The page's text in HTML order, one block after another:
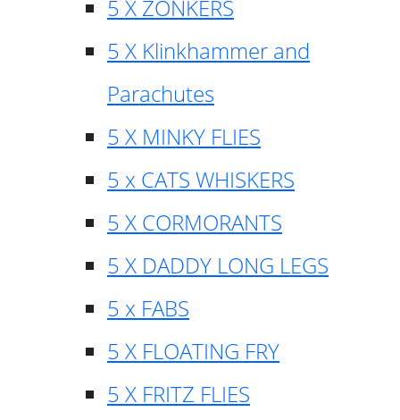
5 X ZONKERS
5 X Klinkhammer and
Parachutes
5 X MINKY FLIES
5 x CATS WHISKERS
5 X CORMORANTS
5 X DADDY LONG LEGS
5 x FABS
5 X FLOATING FRY
5 X FRITZ FLIES